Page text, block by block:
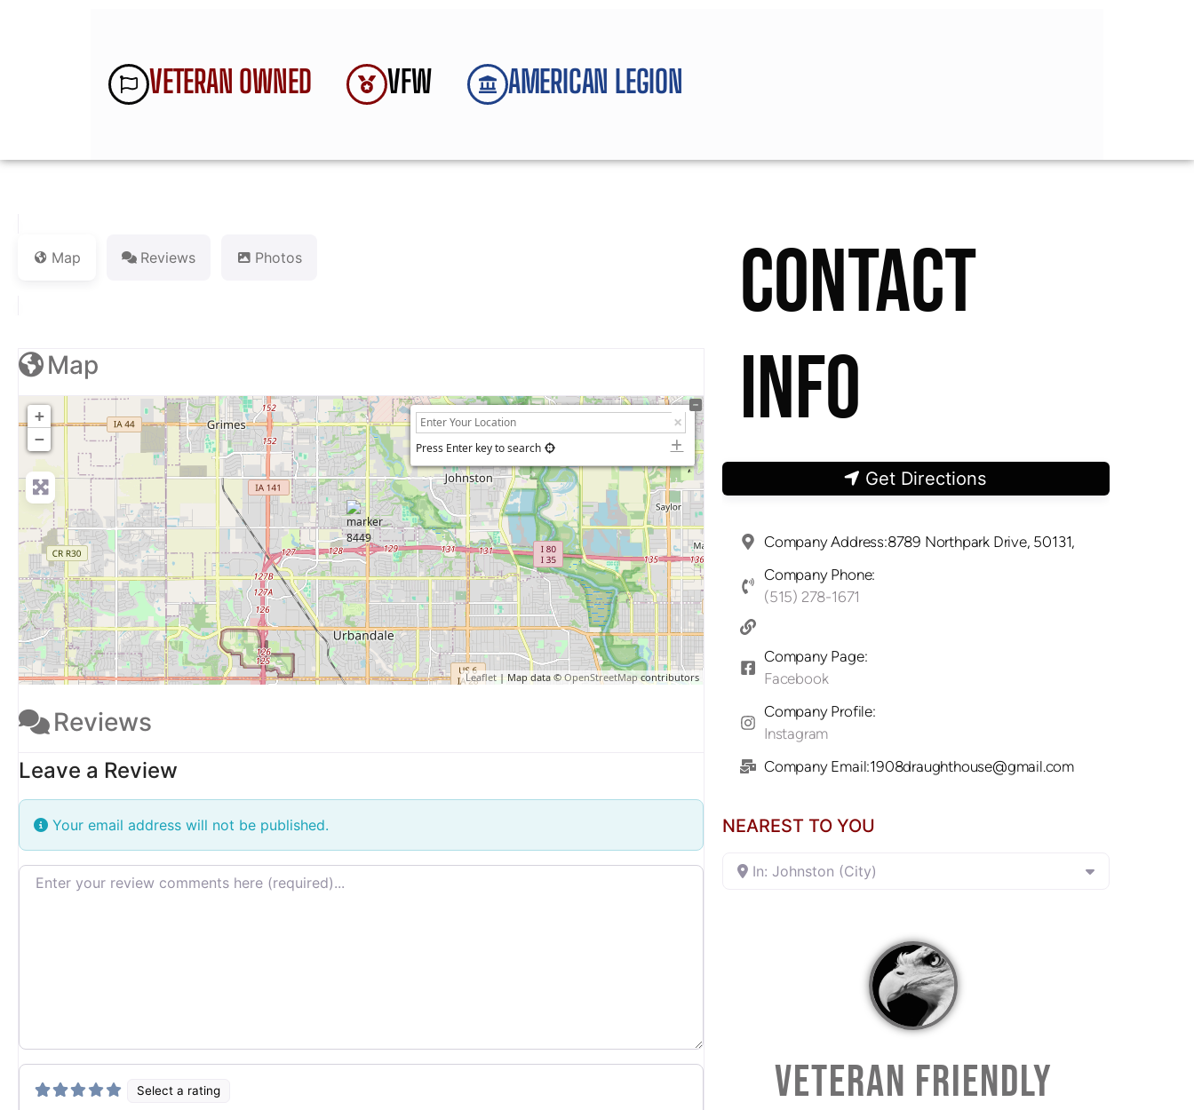
VETERAN OWNED VFW AMERICAN LEGION
Map Reviews Photos
Map
+
−
Press Enter key to search
Leaflet| Map data ©OpenStreetMapcontributors
Reviews
Leave a Review
Your email address will not be published.
Review text
Select a rating
CONTACT
INFO
Get Directions
Company Address:8789 Northpark Drive, 50131,
Company Phone:
(515) 278-1671
Company Page:
Facebook
Company Profile:
Instagram
Company Email:1908draughthouse@gmail.com
NEAREST TO YOU
In: Johnston (City)
VETERAN FRIENDLY